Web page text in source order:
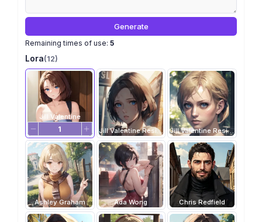
Generate
Remaining times of use: 5
Lora(12)
Jill Valentine
Jill Valentine Resident Evil 3
Jill Valentine Resident Evil 5
Ashley Graham Ada Wong Chris Redfield